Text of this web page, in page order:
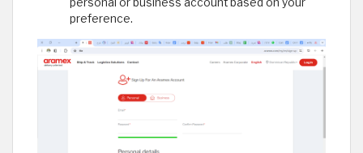
preference.